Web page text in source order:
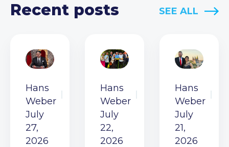
Recent posts SEE ALL
Hans
Weber
July
27,
2026
Hans
Weber
July
22,
2026
Hans
Weber
July
21,
2026